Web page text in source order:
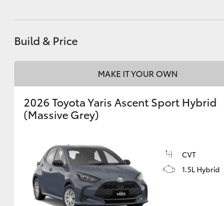
Build & Price
MAKE IT YOUR OWN
2026 Toyota Yaris Ascent Sport Hybrid
(Massive Grey)
CVT
1.5L Hybrid